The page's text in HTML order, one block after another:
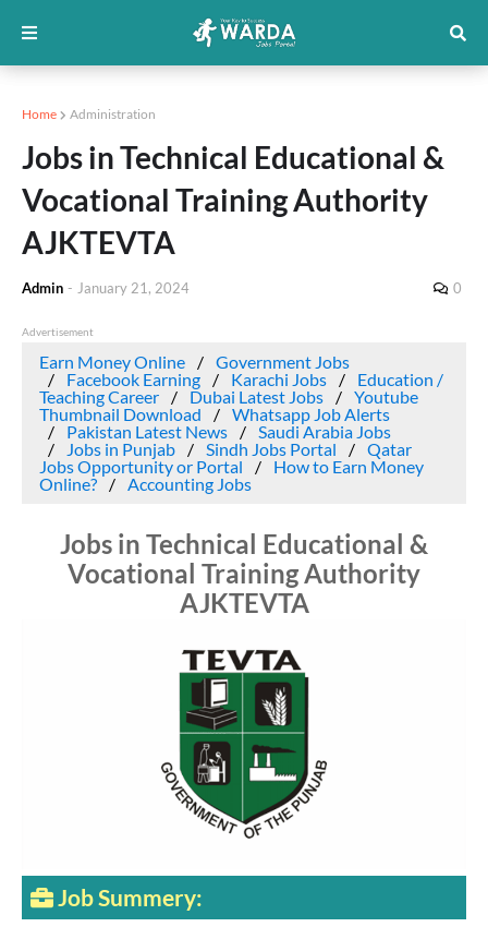
Home Administration
Jobs in Technical Educational &
Vocational Training Authority
AJKTEVTA
Admin - January 21, 2024 0
Advertisement
Earn Money Online
Government Jobs
Facebook Earning
Karachi Jobs
Education /
Teaching Career
Dubai Latest Jobs
Youtube
Thumbnail Download
Whatsapp Job Alerts
Pakistan Latest News
Saudi Arabia Jobs
Jobs in Punjab
Sindh Jobs Portal
Qatar
Jobs Opportunity or Portal
How to Earn Money
Online?
Accounting Jobs
Jobs in Technical Educational &
Vocational Training Authority
AJKTEVTA
Job Summery: